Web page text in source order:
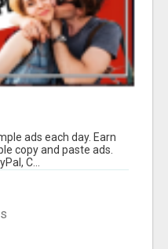
ads each day. Earn
copy and paste ads.
C...